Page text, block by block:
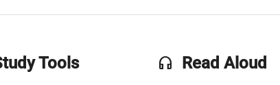
Tools headset Read Aloud